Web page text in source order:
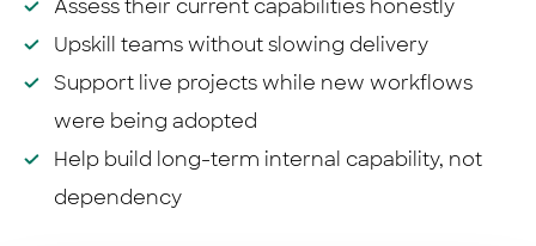
Assess their current capabilities honestly
Upskill teams without slowing delivery
Support live projects while new workflows
were being adopted
Help build long-term internal capability, not
dependency